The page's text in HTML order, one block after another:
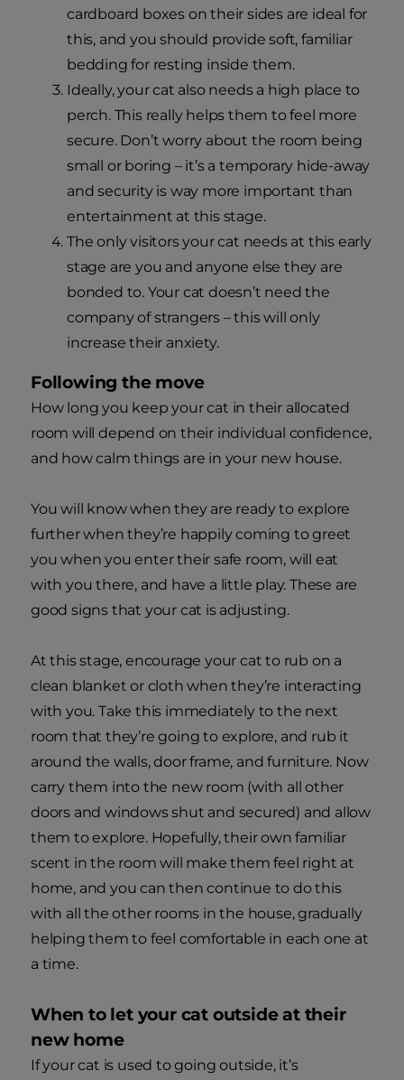
cardboard boxes on their sides are ideal for
this, and you should provide soft, familiar
bedding for resting inside them.
Ideally, your cat also needs a high place to
perch. This really helps them to feel more
secure. Don’t worry about the room being
small or boring – it’s a temporary hide-away
and security is way more important than
entertainment at this stage.
The only visitors your cat needs at this early
stage are you and anyone else they are
bonded to. Your cat doesn’t need the
company of strangers – this will only
increase their anxiety.
Following the move
How long you keep your cat in their allocated
room will depend on their individual confidence,
and how calm things are in your new house.
You will know when they are ready to explore
further when they’re happily coming to greet
you when you enter their safe room, will eat
with you there, and have a little play. These are
good signs that your cat is adjusting.
At this stage, encourage your cat to rub on a
clean blanket or cloth when they’re interacting
with you. Take this immediately to the next
room that they’re going to explore, and rub it
around the walls, door frame, and furniture. Now
carry them into the new room (with all other
doors and windows shut and secured) and allow
them to explore. Hopefully, their own familiar
scent in the room will make them feel right at
home, and you can then continue to do this
with all the other rooms in the house, gradually
helping them to feel comfortable in each one at
a time.
When to let your cat outside at their
new home
If your cat is used to going outside, it’s